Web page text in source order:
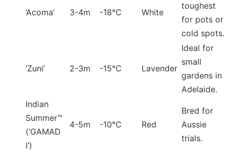
‘Acoma’ 3-4m -18°C White
toughest
for pots or
cold spots.
‘Zuni’ 2-3m -15°C Lavender
Ideal for
small
gardens in
Adelaide.
Indian
Summer™
(‘GAMAD
I’)
4-5m -10°C Red
Bred for
Aussie
trials.